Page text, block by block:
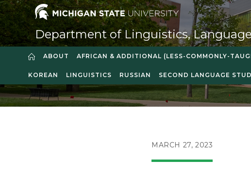
Skip
to
content
Department of Linguistics,
ABOUT AFRICAN & ADDITIONAL (LESS-COMMONLY-
KOREAN LINGUISTICS RUSSIAN SECOND LANGUAGE
POST
MARCH 27, 2023